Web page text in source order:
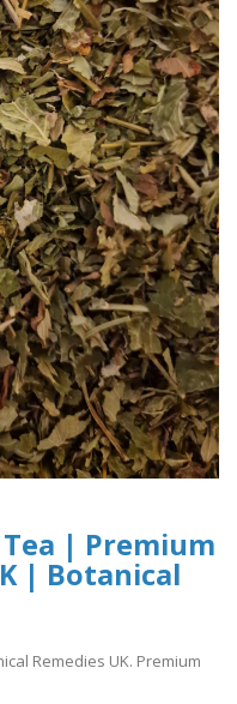
| Premium
| Botanical
Remedies UK. Premium